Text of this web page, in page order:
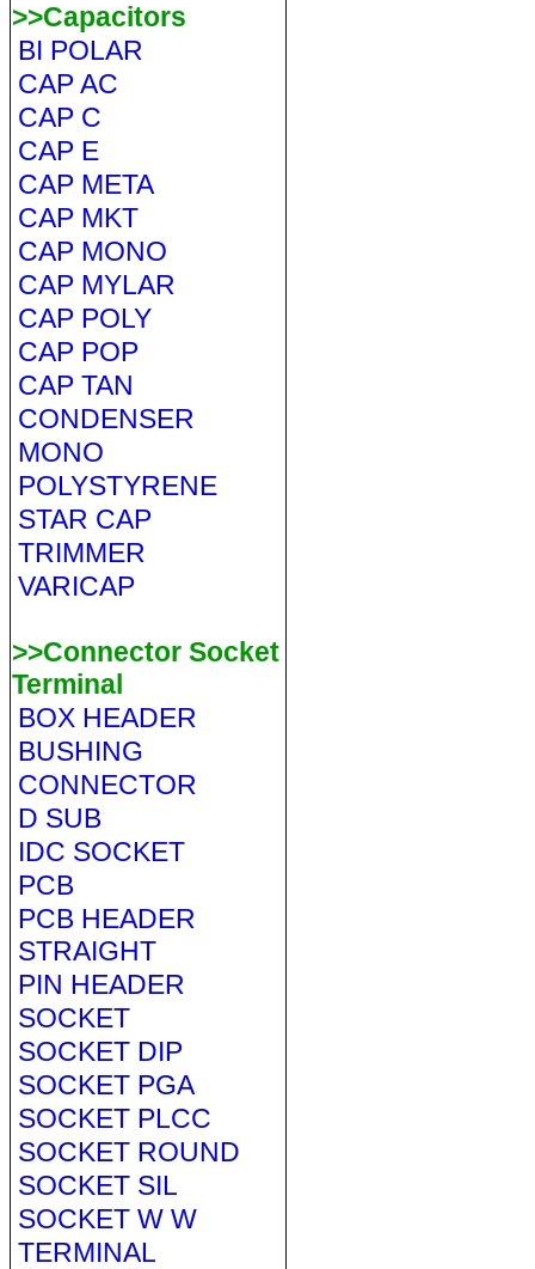
>>Capacitors
BI POLAR
CAP AC
CAP C
CAP E
CAP META
CAP MKT
CAP MONO
CAP MYLAR
CAP POLY
CAP POP
CAP TAN
CONDENSER
MONO
POLYSTYRENE
STAR CAP
TRIMMER
VARICAP
>>Connector Socket
Terminal
BOX HEADER
BUSHING
CONNECTOR
D SUB
IDC SOCKET
PCB
PCB HEADER
STRAIGHT
PIN HEADER
SOCKET
SOCKET DIP
SOCKET PGA
SOCKET PLCC
SOCKET ROUND
SOCKET SIL
SOCKET W W
TERMINAL